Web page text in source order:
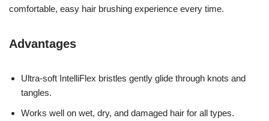
comfortable, easy hair brushing experience every time.
Advantages
Ultra-soft IntelliFlex bristles gently glide through knots and
tangles.
Works well on wet, dry, and damaged hair for all types.